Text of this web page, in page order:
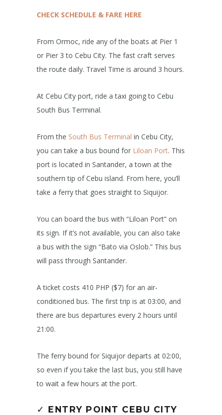
CHECK SCHEDULE & FARE HERE
From Ormoc, ride any of the boats at Pier 1
or Pier 3 to Cebu City. The fast craft serves
the route daily. Travel Time is around 3 hours.
At Cebu City port, ride a taxi going to Cebu
South Bus Terminal.
From the South Bus Terminal in Cebu City,
you can take a bus bound for Liloan Port. This
port is located in Santander, a town at the
southern tip of Cebu island. From here, you’ll
take a ferry that goes straight to Siquijor.
You can board the bus with “Liloan Port” on
its sign. If it’s not available, you can also take
a bus with the sign “Bato via Oslob.” This bus
will pass through Santander.
A ticket costs 410 PHP ($7) for an air-
conditioned bus. The first trip is at 03:00, and
there are bus departures every 2 hours until
21:00.
The ferry bound for Siquijor departs at 02:00,
so even if you take the last bus, you still have
to wait a few hours at the port.
✓ ENTRY POINT CEBU CITY